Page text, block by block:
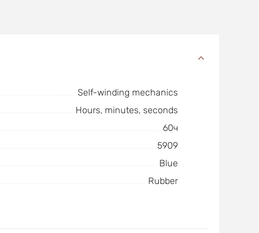
Self-winding mechanics
Hours, minutes, seconds
60ч
5909
Blue
Rubber